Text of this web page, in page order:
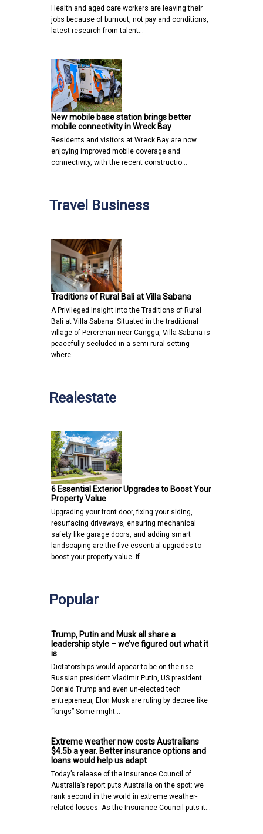
Health and aged care workers are leaving their
jobs because of burnout, not pay and conditions,
latest research from talent…
New mobile base station brings better
mobile connectivity in Wreck Bay
Residents and visitors at Wreck Bay are now
enjoying improved mobile coverage and
connectivity, with the recent constructio…
Travel Business
Traditions of Rural Bali at Villa Sabana
A Privileged Insight into the Traditions of Rural
Bali at Villa Sabana Situated in the traditional
village of Pererenan near Canggu, Villa Sabana is
peacefully secluded in a semi-rural setting
where…
Realestate
6 Essential Exterior Upgrades to Boost Your
Property Value
Upgrading your front door, fixing your siding,
resurfacing driveways, ensuring mechanical
safety like garage doors, and adding smart
landscaping are the five essential upgrades to
boost your property value. If…
Popular
Trump, Putin and Musk all share a
leadership style – we’ve figured out what it
is
Dictatorships would appear to be on the rise.
Russian president Vladimir Putin, US president
Donald Trump and even un-elected tech
entrepreneur, Elon Musk are ruling by decree like
“kings”.Some might…
Extreme weather now costs Australians
$4.5b a year. Better insurance options and
loans would help us adapt
Today’s release of the Insurance Council of
Australia’s report puts Australia on the spot: we
rank second in the world in extreme weather-
related losses. As the Insurance Council puts it…